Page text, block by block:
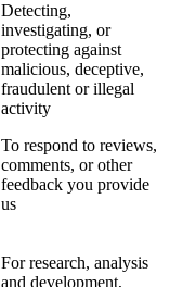
Detecting,
investigating, or
protecting against
malicious, deceptive,
fraudulent or illegal
activity
To respond to reviews,
comments, or other
feedback you provide
us
For research, analysis
and development,